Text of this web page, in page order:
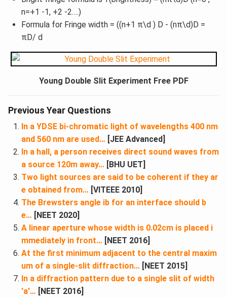
n=+1 -1, +2 -2….)
Formula for Fringe width = ((n+1 π\d ) D - (nπ\d)D =
πD/ d
Young Double Slit Experiment Free PDF
Previous Year Questions
In a YDSE bi-chromatic light of wavelengths 400 nm
and 560 nm are used… [JEE Advanced]
In a hall, a person receives direct sound waves from
a source 120m away… [BHU UET]
Two light sources are said to be coherent if they ar
e obtained from… [VITEEE 2010]
The Brewsters angle ib for an interface should b
e… [NEET 2020]
A linear aperture whose width is 0.02cm is placed i
mmediately in front… [NEET 2016]
At the first minimum adjacent to the central maxim
um of a single-slit diffraction… [NEET 2015]
In a diffraction pattern due to a single slit of width
'a'… [NEET 2016]